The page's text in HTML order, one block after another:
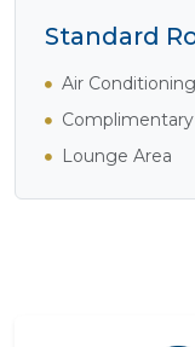
Standard
Air Conditioning
Lounge Area